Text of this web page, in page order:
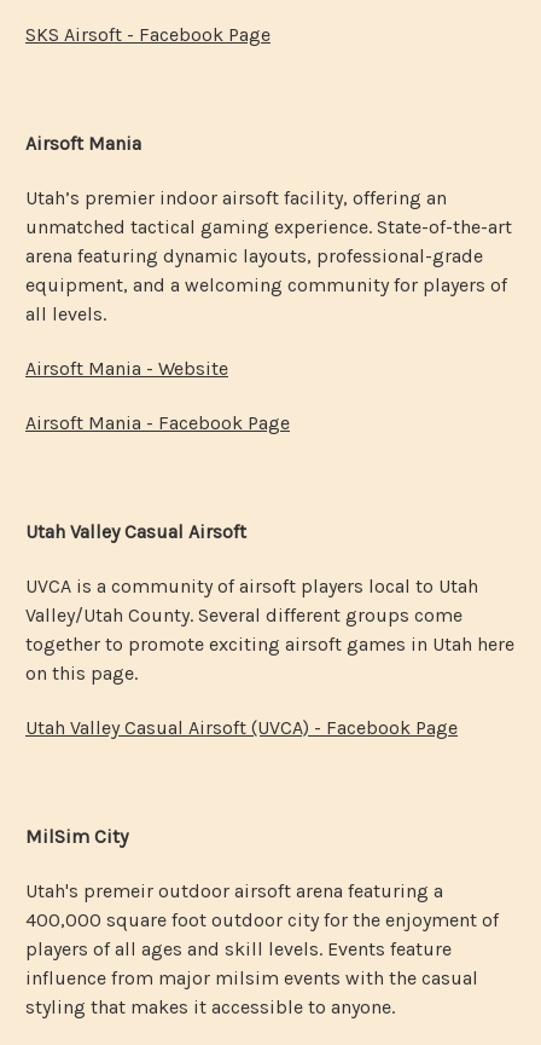
SKS Airsoft - Facebook Page
Airsoft Mania
Utah’s premier indoor airsoft facility, offering an
unmatched tactical gaming experience. State-of-the-art
arena featuring dynamic layouts, professional-grade
equipment, and a welcoming community for players of
all levels.
Airsoft Mania - Website
Airsoft Mania - Facebook Page
Utah Valley Casual Airsoft
UVCA is a community of airsoft players local to Utah
Valley/Utah County. Several different groups come
together to promote exciting airsoft games in Utah here
on this page.
Utah Valley Casual Airsoft (UVCA) - Facebook Page
MilSim City
Utah's premeir outdoor airsoft arena featuring a
400,000 square foot outdoor city for the enjoyment of
players of all ages and skill levels. Events feature
influence from major milsim events with the casual
styling that makes it accessible to anyone.